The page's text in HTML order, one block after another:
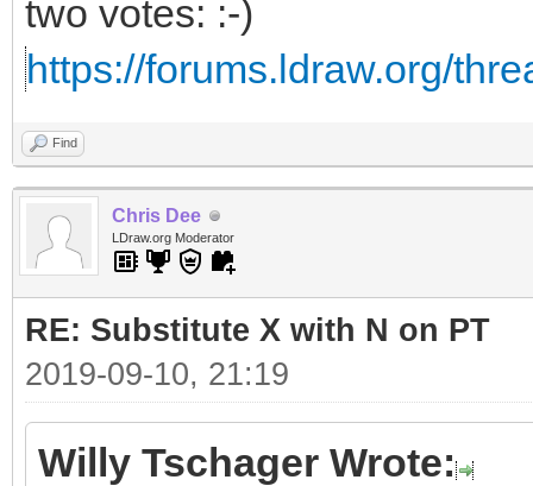
two votes: :-)
https://forums.ldraw.org/
Find
Chris Dee
LDraw.org Moderator
RE: Substitute X with N on PT
2019-09-10, 21:19
Willy Tschager Wrote: